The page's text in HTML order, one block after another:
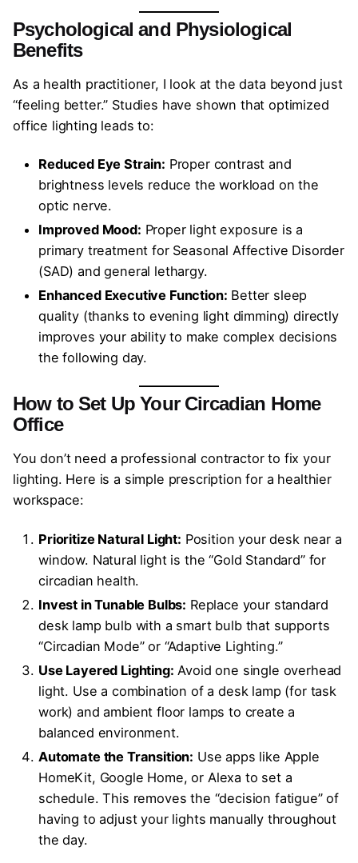
Psychological and Physiological
Benefits
As a health practitioner, I look at the data beyond just
“feeling better.” Studies have shown that optimized
office lighting leads to:
Reduced Eye Strain: Proper contrast and
brightness levels reduce the workload on the
optic nerve.
Improved Mood: Proper light exposure is a
primary treatment for Seasonal Affective Disorder
(SAD) and general lethargy.
Enhanced Executive Function: Better sleep
quality (thanks to evening light dimming) directly
improves your ability to make complex decisions
the following day.
How to Set Up Your Circadian Home
Office
You don’t need a professional contractor to fix your
lighting. Here is a simple prescription for a healthier
workspace:
Prioritize Natural Light: Position your desk near a
window. Natural light is the “Gold Standard” for
circadian health.
Invest in Tunable Bulbs: Replace your standard
desk lamp bulb with a smart bulb that supports
“Circadian Mode” or “Adaptive Lighting.”
Use Layered Lighting: Avoid one single overhead
light. Use a combination of a desk lamp (for task
work) and ambient floor lamps to create a
balanced environment.
Automate the Transition: Use apps like Apple
HomeKit, Google Home, or Alexa to set a
schedule. This removes the “decision fatigue” of
having to adjust your lights manually throughout
the day.